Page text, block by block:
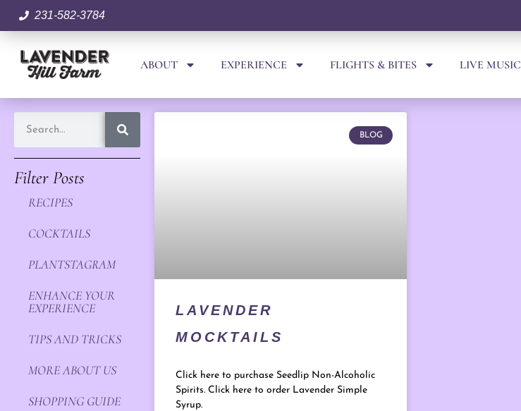
231-582-3784
ABOUT EXPERIENCE FLIGHTS & BITES LIVE MUSIC
Filter Posts
RECIPES
COCKTAILS
PLANTSTAGRAM
ENHANCE YOUR
EXPERIENCE
TIPS AND TRICKS
MORE ABOUT US
SHOPPING GUIDE
BLOG
LAVENDER
MOCKTAILS
Click here to purchase Seedlip Non-Alcoholic
Spirits. Click here to order Lavender Simple
Syrup.